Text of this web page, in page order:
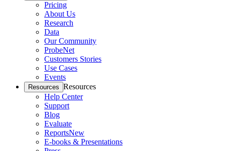
Pricing
About Us
Research
Data
Our Community
ProbeNet
Customers Stories
Use Cases
Events
Resources Resources
Help Center
Support
Blog
Evaluate
ReportsNew
E-books & Presentations